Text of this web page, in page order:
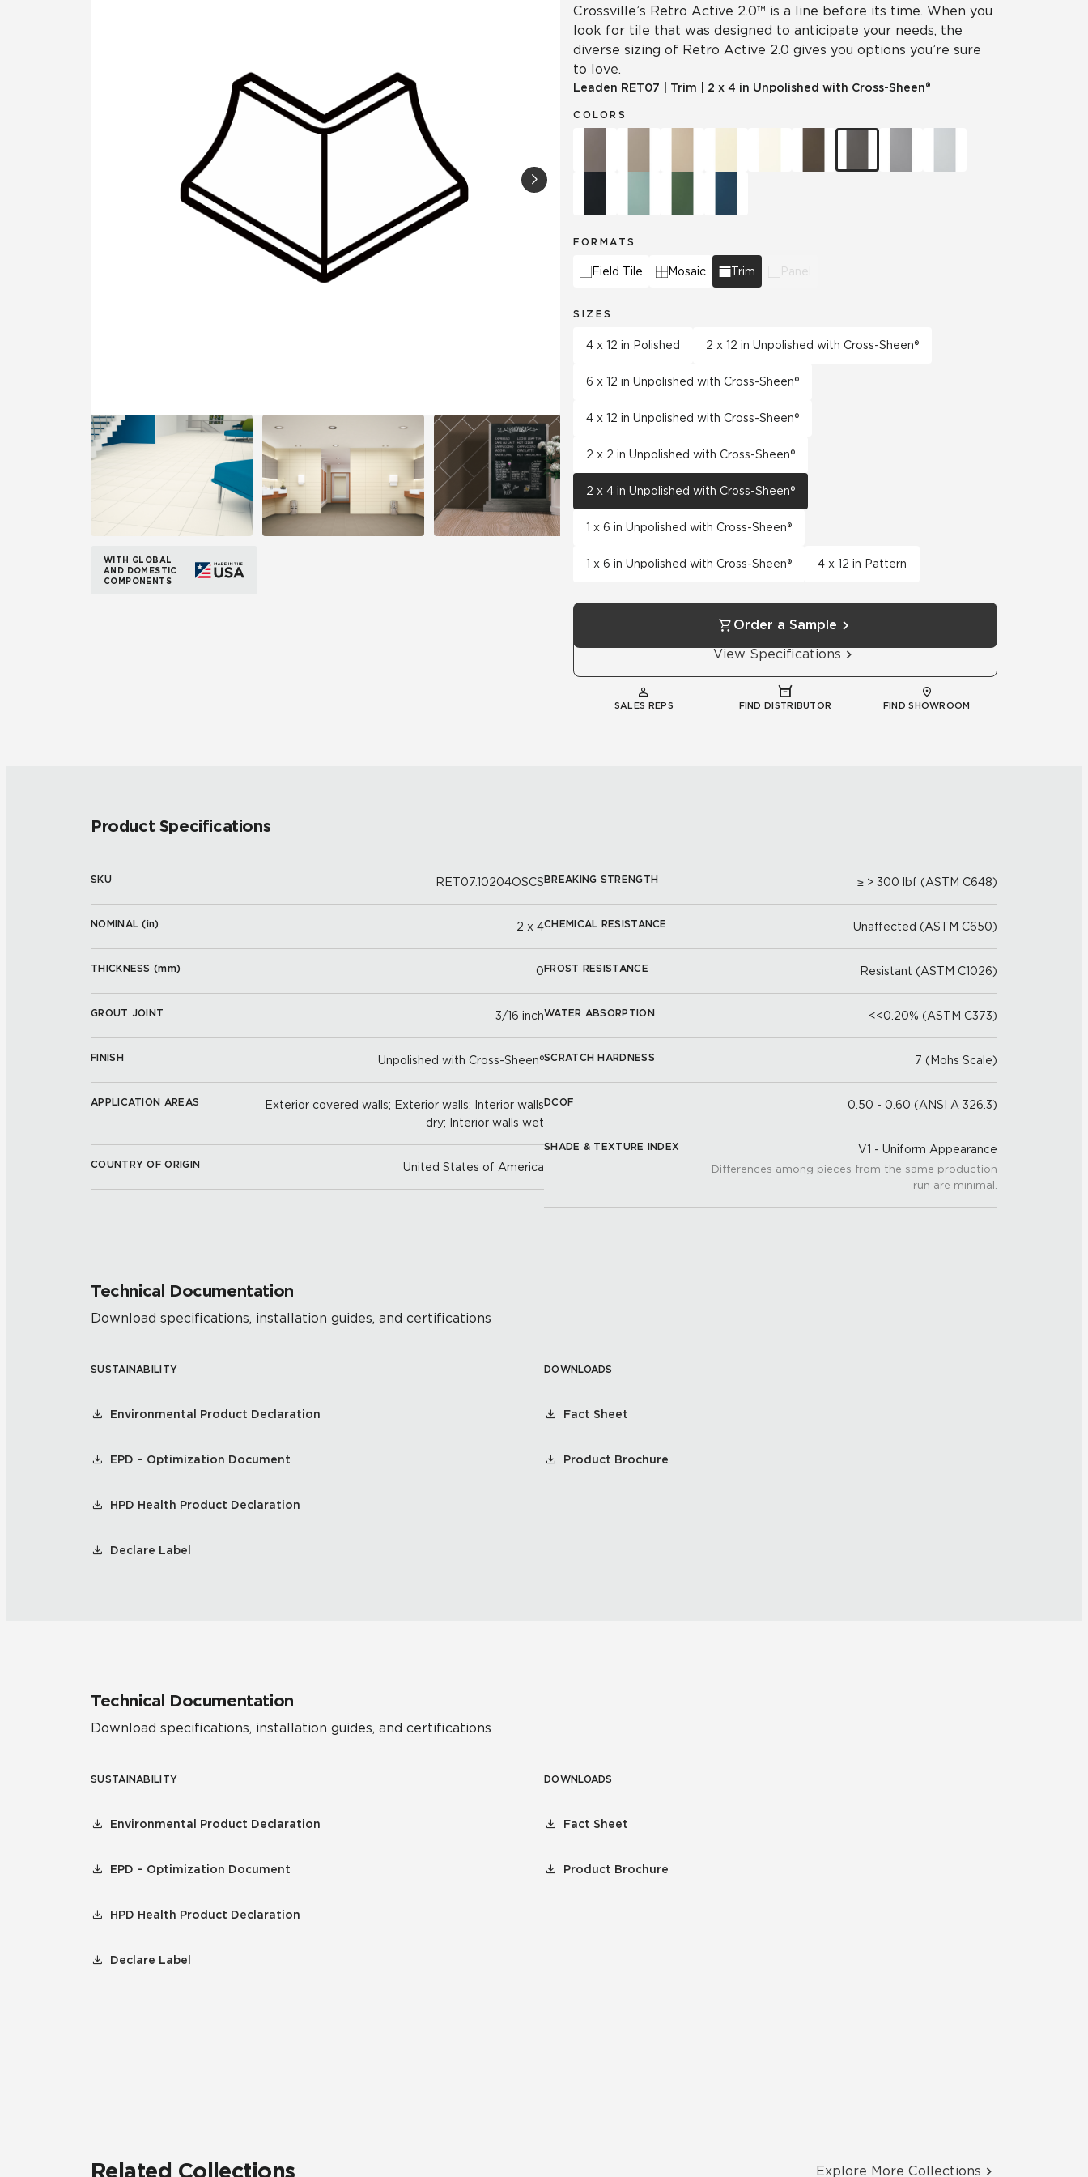
WITH GLOBAL
AND DOMESTIC
COMPONENTS
Crossville’s Retro Active 2.0™ is a line before its time. When you
look for tile that was designed to anticipate your needs, the
diverse sizing of Retro Active 2.0 gives you options you’re sure
to love.
Leaden RET07 Trim 2 x 4 in Unpolished with Cross-Sheen®
COLORS
FORMATS
Field Tile Mosaic Trim Panel
SIZES
4 x 12 in Polished 2 x 12 in Unpolished with Cross-Sheen®
6 x 12 in Unpolished with Cross-Sheen®
4 x 12 in Unpolished with Cross-Sheen®
2 x 2 in Unpolished with Cross-Sheen®
2 x 4 in Unpolished with Cross-Sheen®
1 x 6 in Unpolished with Cross-Sheen®
1 x 6 in Unpolished with Cross-Sheen® 4 x 12 in Pattern
Order a Sample
View Specifications
SALES REPS FIND DISTRIBUTOR FIND SHOWROOM
Product Specifications
SKU RET07.10204OSCS
NOMINAL (in) 2 x 4
THICKNESS (mm) 0
GROUT JOINT 3/16 inch
FINISH Unpolished with Cross-Sheen®
APPLICATION AREAS
Exterior covered walls; Exterior walls; Interior walls
dry; Interior walls wet
COUNTRY OF ORIGIN United States of America
BREAKING STRENGTH ≥ > 300 lbf (ASTM C648)
CHEMICAL RESISTANCE Unaffected (ASTM C650)
FROST RESISTANCE Resistant (ASTM C1026)
WATER ABSORPTION <<0.20% (ASTM C373)
SCRATCH HARDNESS 7 (Mohs Scale)
DCOF 0.50 - 0.60 (ANSI A 326.3)
SHADE & TEXTURE INDEX V1 - Uniform Appearance
Differences among pieces from the same production
run are minimal.
Technical Documentation
Download specifications, installation guides, and certifications
SUSTAINABILITY
Environmental Product Declaration
EPD – Optimization Document
HPD Health Product Declaration
Declare Label
DOWNLOADS
Fact Sheet
Product Brochure
Technical Documentation
Download specifications, installation guides, and certifications
SUSTAINABILITY
Environmental Product Declaration
EPD – Optimization Document
HPD Health Product Declaration
Declare Label
DOWNLOADS
Fact Sheet
Product Brochure
Related Collections Explore More Collections